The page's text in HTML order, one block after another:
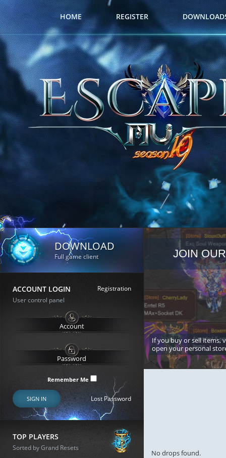
HOME REGISTER
DOWNLOAD
Full game client
ACCOUNT LOGIN
Registration
User control panel
Remember Me
SIGN IN Lost Password
TOP PLAYERS
Sorted by Grand Resets
JOIN
If you buy or sell items,
open your personal
No drops found.